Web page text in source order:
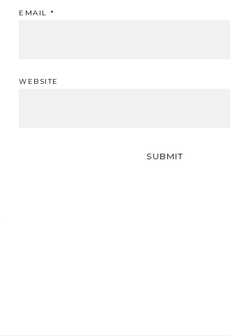
EMAIL *
WEBSITE